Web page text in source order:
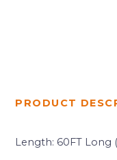
PRODUCT
Length: 60FT Long